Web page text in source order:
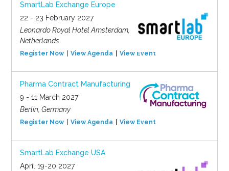
SmartLab Exchange Europe
22 - 23 February 2027
Leonardo Royal Hotel Amsterdam,
Netherlands
Register Now View Agenda View Event
Pharma Contract Manufacturing
9 - 11 March 2027
Berlin, Germany
Register Now View Agenda View Event
SmartLab Exchange USA
April 19-20 2027